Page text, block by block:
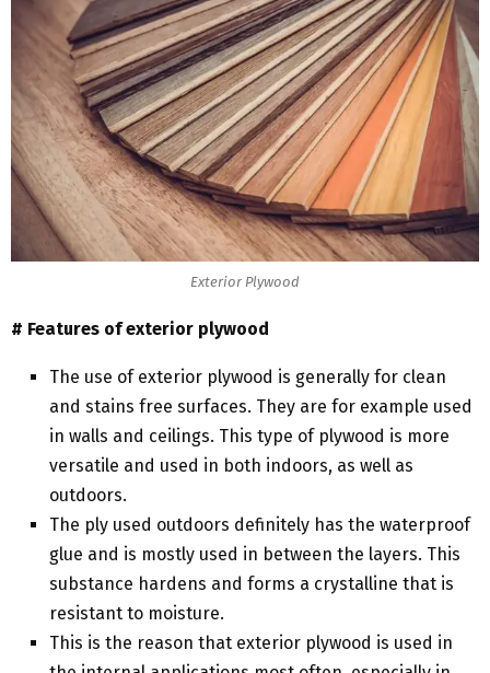
Exterior Plywood
# Features of exterior plywood
The use of exterior plywood is generally for clean
and stains free surfaces. They are for example used
in walls and ceilings. This type of plywood is more
versatile and used in both indoors, as well as
outdoors.
The ply used outdoors definitely has the waterproof
glue and is mostly used in between the layers. This
substance hardens and forms a crystalline that is
resistant to moisture.
This is the reason that exterior plywood is used in